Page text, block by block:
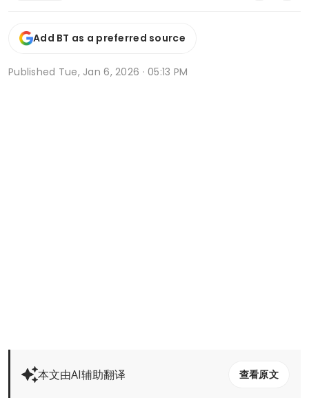
Add BT as a preferred source
Published Tue, Jan 6, 2026 · 05:13 PM
本文由AI辅助翻译 查看原文